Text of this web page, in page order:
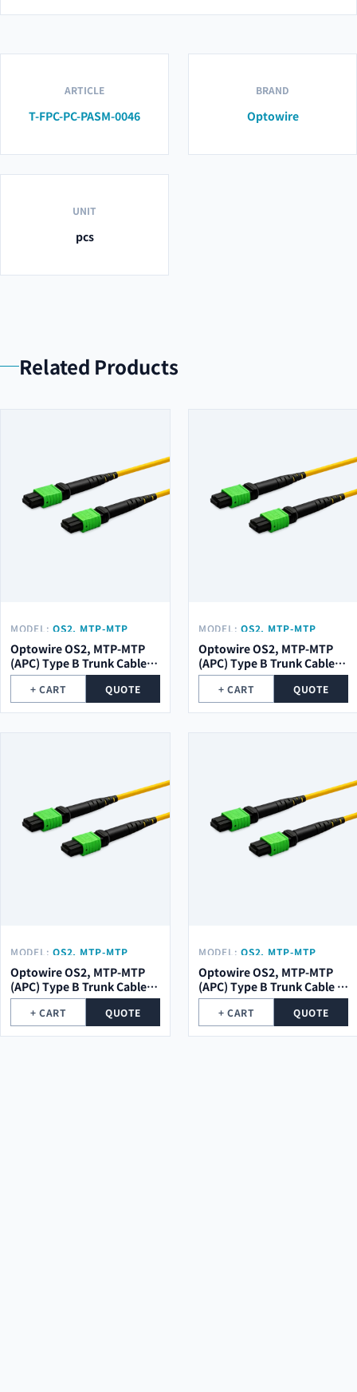
ARTICLE
T-FPC-PC-PASM-0046
BRAND
Optowire
UNIT
pcs
Related Products
MODEL: OS2, MTP-MTP
(APC) TYPE B TRUNK CABLE
48 (2X24) CORE, 2,0MM,
LSZH, 10M.
Optowire OS2, MTP-MTP
(APC) Type B Trunk Cable
48 (2x24) Core, 2,0mm,
LSZH, 10m.
+ CART QUOTE
MODEL: OS2, MTP-MTP
(APC) TYPE B TRUNK CABLE
24 (1X24) CORE, 2,0MM,
LSZH, 10M.
Optowire OS2, MTP-MTP
(APC) Type B Trunk Cable
24 (1x24) Core, 2,0mm,
LSZH, 10m.
+ CART QUOTE
MODEL: OS2, MTP-MTP
(APC) TYPE B TRUNK CABLE
12 (1X12) CORE, 2,0MM,
LSZH, 10M.
Optowire OS2, MTP-MTP
(APC) Type B Trunk Cable
12 (1x12) Core, 2,0mm,
LSZH, 10m.
+ CART QUOTE
MODEL: OS2, MTP-MTP
(APC) TYPE B TRUNK CABLE
8 (1X8) CORE, 2,0MM, LSZH,
10M.
Optowire OS2, MTP-MTP
(APC) Type B Trunk Cable 8
(1x8) Core, 2,0mm, LSZH,
10m.+ CART QUOTE